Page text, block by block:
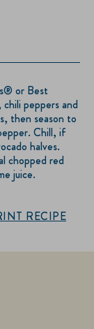
or Best
peppers and
then season to
Chill, if
halves.
chopped red
juice.
RECIPE